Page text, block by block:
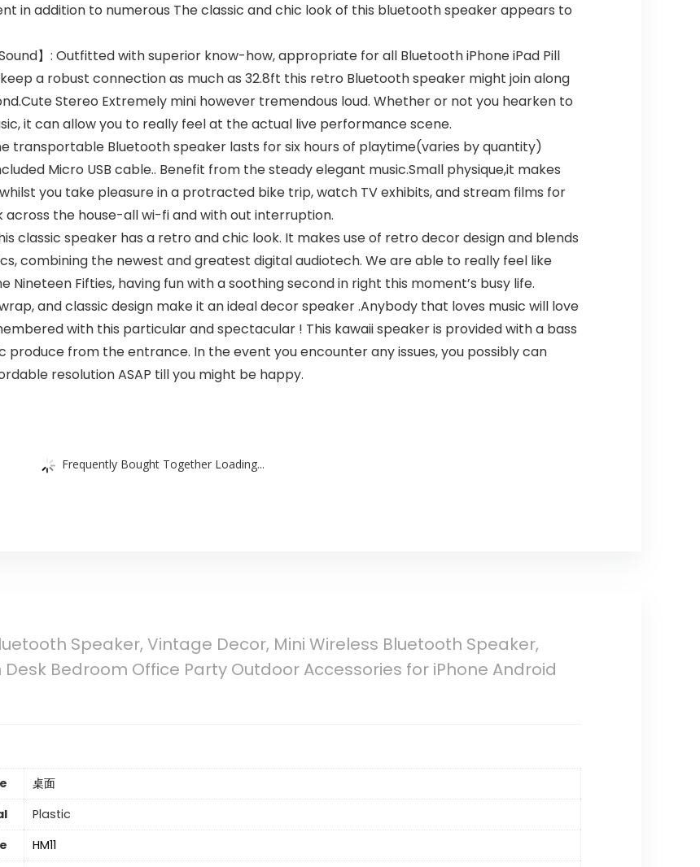
in addition to numerous The classic and chic look of this bluetooth speaker appears to
】: Outfitted with superior know-how, appropriate for all Bluetooth iPhone iPad Pill
a robust connection as much as 32.8ft this retro Bluetooth speaker might join along
Stereo Extremely mini however tremendous loud. Whether or not you hearken to
it can allow you to really feel at the actual live performance scene.
transportable Bluetooth speaker lasts for six hours of playtime(varies by quantity)
Micro USB cable.. Benefit from the steady elegant music.Small physique,it makes
you take pleasure in a protracted bike trip, watch TV exhibits, and stream films for
across the house-all wi-fi and with out interruption.
classic speaker has a retro and chic look. It makes use of retro decor design and blends
combining the newest and greatest digital audiotech. We are able to really feel like
Fifties, having fun with a soothing second in right this moment’s busy life.
and classic design make it an ideal decor speaker .Anybody that loves music will love
with this particular and spectacular ! This kawaii speaker is provided with a bass
from the entrance. In the event you encounter any issues, you possibly can
resolution ASAP till you might be happy.
Frequently Bought Together Loading...
Speaker, Vintage Decor, Mini Wireless Bluetooth Speaker,
Bedroom Office Party Outdoor Accessories for iPhone Android
桌面
Plastic
HM11